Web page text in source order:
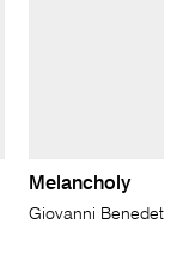
Melancholy
Giovanni Benedetto